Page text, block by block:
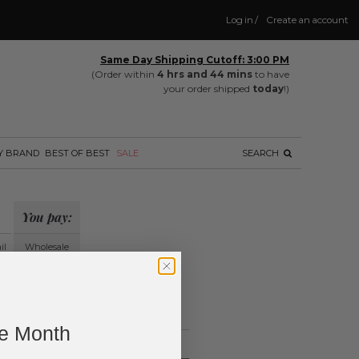
Create an account
/
Log in
Same Day Shipping Cutoff: 3:00 PM
(Order within 4 hrs and 44 mins to have
your order shipped today!)
SEARCH
BRAND BEST OF BEST SALE
You pay:
Wholesale
Month